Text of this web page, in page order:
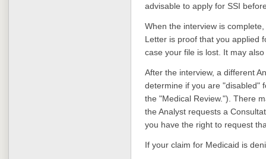
advisable to apply for SSI
When the interview is
Letter is proof that you applied
case your file is lost. It may
After the interview, a different
determine if you are "disabled"
the "Medical Review."). There
the Analyst requests a
you have the right to request
If your claim for Medicaid is